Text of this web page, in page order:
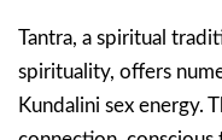
Tantra, a spiritual
spirituality, offers
Kundalini sex energy.